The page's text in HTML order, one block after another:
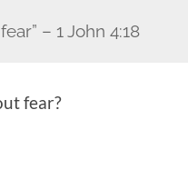
– 1 John 4:18
fear?